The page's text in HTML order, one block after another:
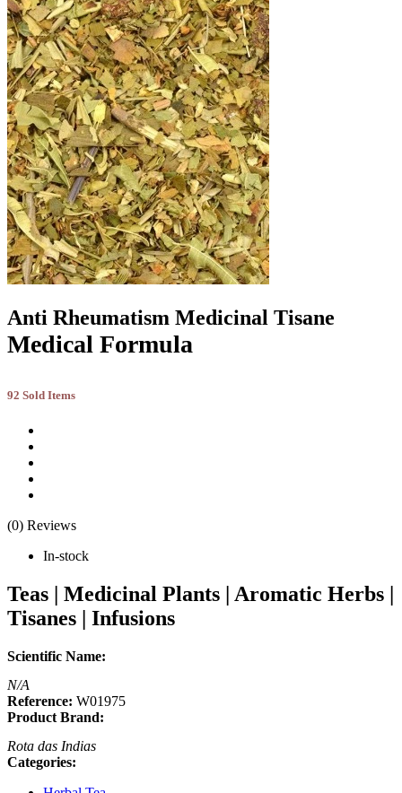
Anti Rheumatism Medicinal Tisane
Medical Formula
92 Sold Items
(0) Reviews
In-stock
Teas | Medicinal Plants | Aromatic Herbs |
Tisanes | Infusions
Scientific Name:
N/A
Reference: W01975
Product Brand:
Rota das Indias
Categories: